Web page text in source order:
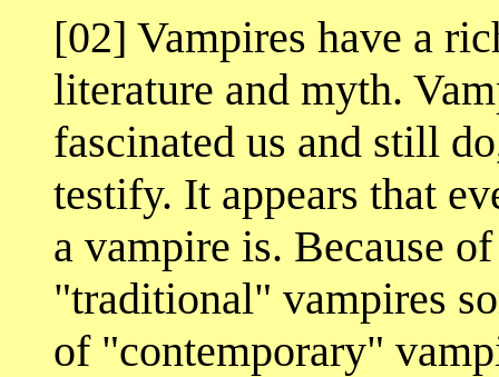
[02] Vampires have a
literature and myth.
fascinated us and still
testify. It appears that
a vampire is. Because
"traditional" vampires
of "contemporary"